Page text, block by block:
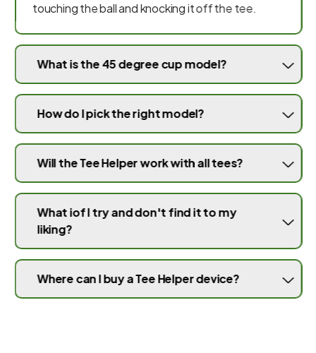
touching the ball and knocking it off the tee.
What is the 45 degree cup model?
How do I pick the right model?
Will the Tee Helper work with all tees?
What iof I try and don't find it to my
liking?
Where can I buy a Tee Helper device?